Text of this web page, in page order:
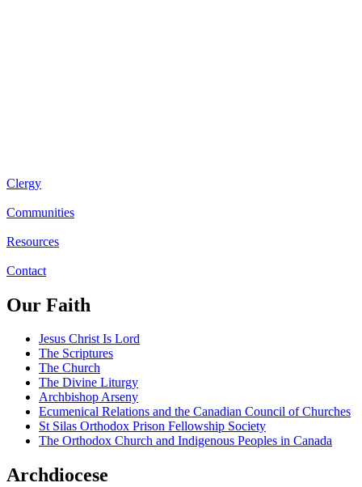
Clergy
Communities
Resources
Contact
Our Faith
Jesus Christ Is Lord
The Scriptures
The Church
The Divine Liturgy
Archbishop Arseny
Ecumenical Relations and the Canadian Council of Churches
St Silas Orthodox Prison Fellowship Society
The Orthodox Church and Indigenous Peoples in Canada
Archdiocese